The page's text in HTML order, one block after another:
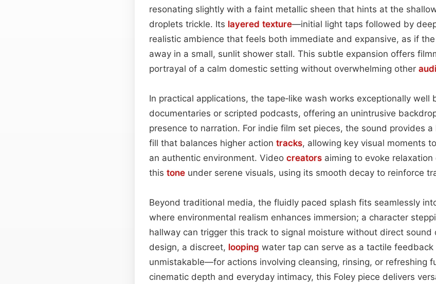
resonating slightly with a faint metallic sheen that hints at the
droplets trickle. Its layered texture—initial light taps followed by
realistic ambience that feels both immediate and expansive, as if
away in a small, sunlit shower stall. This subtle expansion offers
portrayal of a calm domestic setting without overwhelming other
In practical applications, the tape‑like wash works exceptionally well
documentaries or scripted podcasts, offering an unintrusive
presence to narration. For indie film set pieces, the sound provides
fill that balances higher action tracks, allowing key visual moments
an authentic environment. Video creators aiming to evoke
this tone under serene visuals, using its smooth decay to reinforce
Beyond traditional media, the fluidly paced splash fits seamlessly
where environmental realism enhances immersion; a character
hallway can trigger this track to signal moisture without direct sound
design, a discreet, looping water tap can serve as a tactile
unmistakable—for actions involving cleansing, rinsing, or refreshing
cinematic depth and everyday intimacy, this Foley piece delivers